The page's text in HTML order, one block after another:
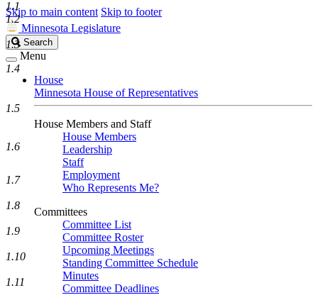
Skip to main content Skip to footer
Minnesota Legislature
Search
Legislature
Search
Menu
House
Minnesota House of Representatives
House Members and Staff
House Members
Leadership
Staff
Employment
Who Represents Me?
Committees
Committee List
Committee Roster
Upcoming Meetings
Standing Committee Schedule
Minutes
Committee Deadlines
1.1
1.2
1.3
1.4
1.5
1.6
1.7
1.8
1.9
1.10
1.11